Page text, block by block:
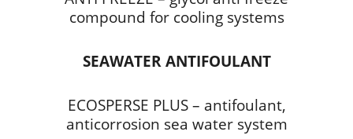
compound for cooling systems
SEAWATER ANTIFOULANT
ECOSPERSE PLUS – antifoulant,
anticorrosion sea water system